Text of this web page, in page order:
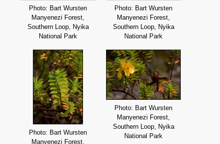
Photo: Bart Wursten
Manyenezi Forest,
Southern Loop, Nyika
National Park
Photo: Bart Wursten
Manyenezi Forest,
Southern Loop, Nyika
National Park
Photo: Bart Wursten
Manyenezi Forest,
Photo: Bart Wursten
Manyenezi Forest,
Southern Loop, Nyika
National Park